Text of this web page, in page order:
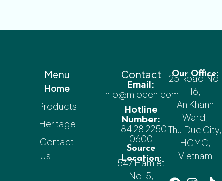
Menu
Home
Products
Heritage
Contact
Us
Contact
Email:
info@miocen.com
Hotline
Number:
+84 28 2250
0600
Source
Location:
547 Hamlet
No. 5,
Our Office:
25 Road No.
16,
An Khanh
Ward,
Thu Duc City,
HCMC,
Vietnam